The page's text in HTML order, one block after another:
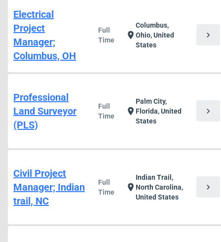
Electrical
Project
Manager;
Columbus, OH
Full
Time
location_on
Columbus,
Ohio, United
States
chevron_right
Professional
Land Surveyor
(PLS)
Full
Time
location_on
Palm City,
Florida, United
States
chevron_right
Civil Project
Manager; Indian
trail, NC
Full
Time
location_on
Indian Trail,
North Carolina,
United States
chevron_right